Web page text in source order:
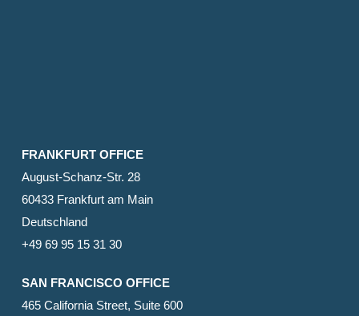
FRANKFURT OFFICE
August-Schanz-Str. 28
60433 Frankfurt am Main
Deutschland
+49 69 95 15 31 30
SAN FRANCISCO OFFICE
465 California Street, Suite 600